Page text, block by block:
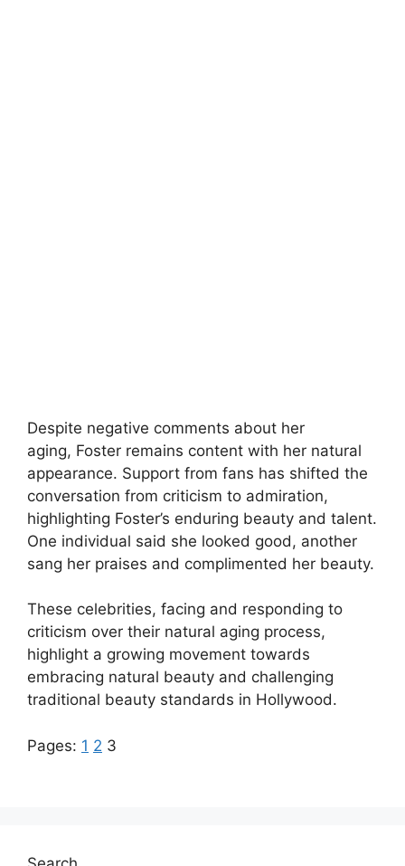
Despite negative comments about her
aging, Foster remains content with her natural
appearance. Support from fans has shifted the
conversation from criticism to admiration,
highlighting Foster’s enduring beauty and talent.
One individual said she looked good, another
sang her praises and complimented her beauty.
These celebrities, facing and responding to
criticism over their natural aging process,
highlight a growing movement towards
embracing natural beauty and challenging
traditional beauty standards in Hollywood.
Pages: 1 2 3